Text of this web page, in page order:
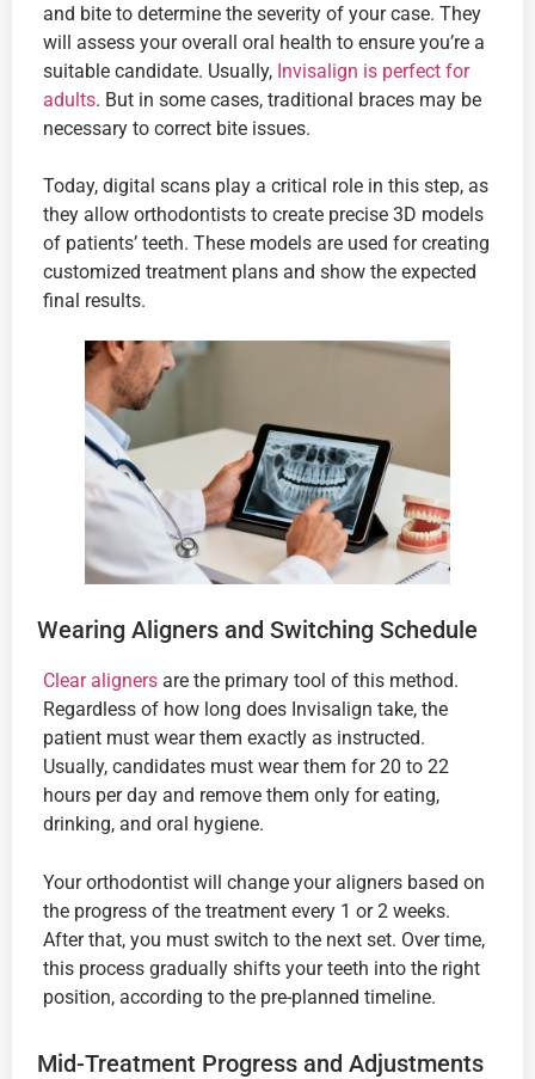
and bite to determine the severity of your case. They
will assess your overall oral health to ensure you’re a
suitable candidate. Usually, Invisalign is perfect for
adults. But in some cases, traditional braces may be
necessary to correct bite issues.
Today, digital scans play a critical role in this step, as
they allow orthodontists to create precise 3D models
of patients’ teeth. These models are used for creating
customized treatment plans and show the expected
final results.
Wearing Aligners and Switching Schedule
Clear aligners are the primary tool of this method.
Regardless of how long does Invisalign take, the
patient must wear them exactly as instructed.
Usually, candidates must wear them for 20 to 22
hours per day and remove them only for eating,
drinking, and oral hygiene.
Your orthodontist will change your aligners based on
the progress of the treatment every 1 or 2 weeks.
After that, you must switch to the next set. Over time,
this process gradually shifts your teeth into the right
position, according to the pre-planned timeline.
Mid-Treatment Progress and Adjustments